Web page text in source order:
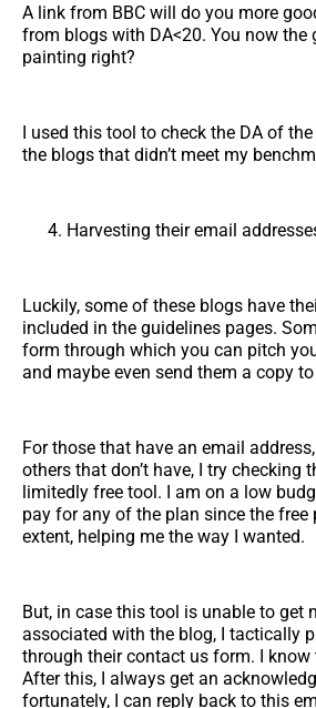
A link from BBC will do you more
from blogs with DA<20. You now the
painting right?
I used this tool to check the DA of
the blogs that didn’t meet my
Harvesting their email
Luckily, some of these blogs have
included in the guidelines pages.
form through which you can pitch
and maybe even send them a copy to
For those that have an email
others that don’t have, I try checking
limitedly free tool. I am on a low
pay for any of the plan since the free
extent, helping me the way I wanted.
But, in case this tool is unable to get
associated with the blog, I tactically
through their contact us form. I know
After this, I always get an
fortunately, I can reply back to this